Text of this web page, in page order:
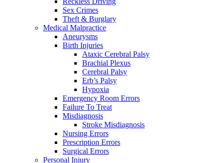
Sex Crimes
Theft & Burglary
Medical Malpractice
Aneurysms
Birth Injuries
Ataxic Cerebral Palsy
Brachial Plexus
Cerebral Palsy
Erb’s Palsy
Hypoxia
Emergency Room Errors
Failure To Treat
Misdiagnosis
Stroke Misdiagnosis
Nursing Errors
Prescription Errors
Surgical Errors
Personal Injury